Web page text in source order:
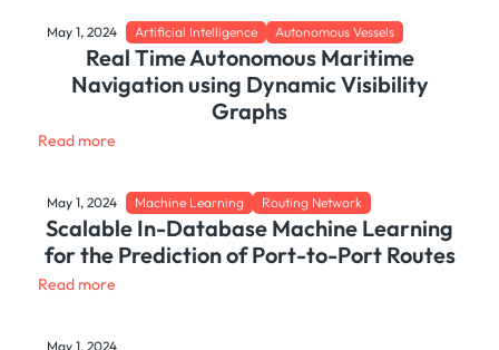
May 1, 2024 Artificial Intelligence Autonomous Vessels
Real Time Autonomous Maritime
Navigation using Dynamic Visibility
Graphs
Read more
May 1, 2024 Machine Learning Routing Network
Scalable In-Database Machine Learning
for the Prediction of Port-to-Port Routes
Read more
May 1, 2024